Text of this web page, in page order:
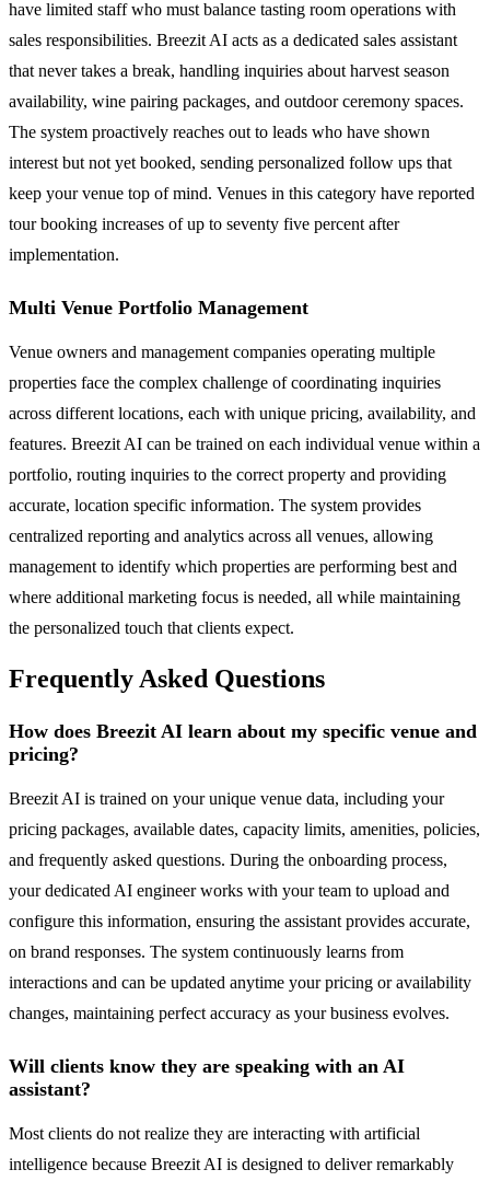
have limited staff who must balance tasting room operations with
sales responsibilities. Breezit AI acts as a dedicated sales assistant
that never takes a break, handling inquiries about harvest season
availability, wine pairing packages, and outdoor ceremony spaces.
The system proactively reaches out to leads who have shown
interest but not yet booked, sending personalized follow ups that
keep your venue top of mind. Venues in this category have reported
tour booking increases of up to seventy five percent after
implementation.
Multi Venue Portfolio Management
Venue owners and management companies operating multiple
properties face the complex challenge of coordinating inquiries
across different locations, each with unique pricing, availability, and
features. Breezit AI can be trained on each individual venue within a
portfolio, routing inquiries to the correct property and providing
accurate, location specific information. The system provides
centralized reporting and analytics across all venues, allowing
management to identify which properties are performing best and
where additional marketing focus is needed, all while maintaining
the personalized touch that clients expect.
Frequently Asked Questions
How does Breezit AI learn about my specific venue and
pricing?
Breezit AI is trained on your unique venue data, including your
pricing packages, available dates, capacity limits, amenities, policies,
and frequently asked questions. During the onboarding process,
your dedicated AI engineer works with your team to upload and
configure this information, ensuring the assistant provides accurate,
on brand responses. The system continuously learns from
interactions and can be updated anytime your pricing or availability
changes, maintaining perfect accuracy as your business evolves.
Will clients know they are speaking with an AI
assistant?
Most clients do not realize they are interacting with artificial
intelligence because Breezit AI is designed to deliver remarkably